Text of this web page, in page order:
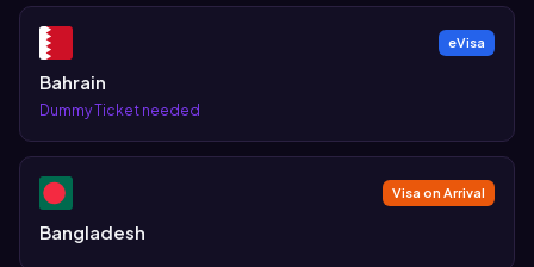
eVisa
Bahrain
Dummy Ticket needed
Visa on Arrival
Bangladesh